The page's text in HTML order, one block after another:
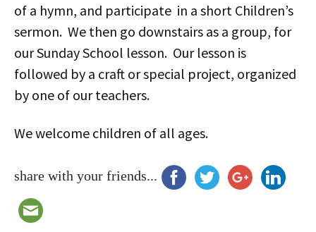
of a hymn, and participate in a short Children’s
sermon. We then go downstairs as a group, for
our Sunday School lesson. Our lesson is
followed by a craft or special project, organized
by one of our teachers.
We welcome children of all ages.
share with your friends...